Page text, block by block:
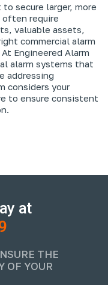
secure larger, more
often require
valuable assets,
commercial alarm
Engineered Alarm
alarm systems that
addressing
considers your
to ensure consistent
at
THE
OF YOUR